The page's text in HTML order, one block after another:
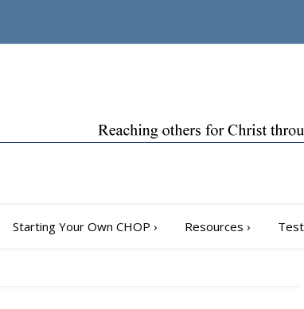
Starting Your Own CHOP › Resources ›